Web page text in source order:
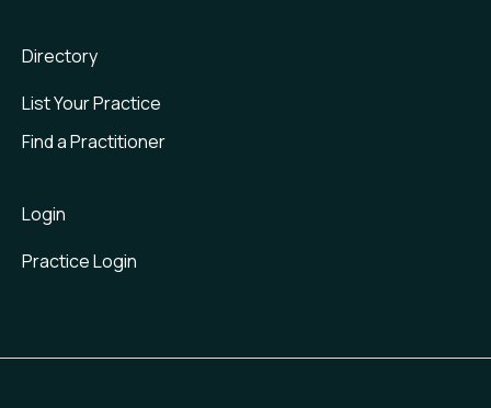
Directory
List Your Practice
Find a Practitioner
Login
Practice Login